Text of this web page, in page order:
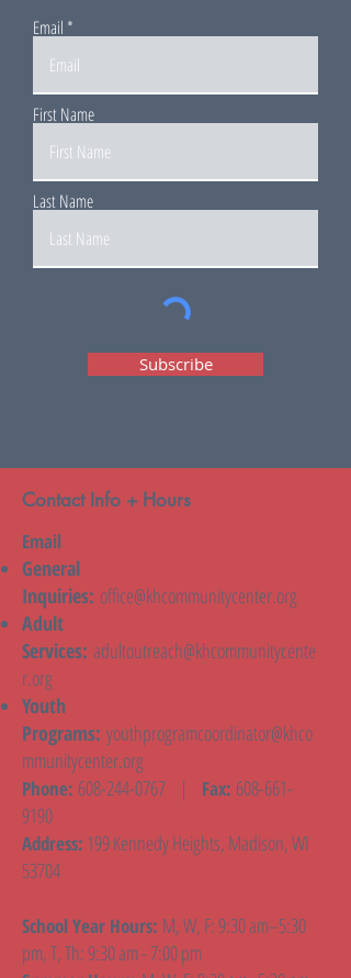
Email
First Name
Last Name
Subscribe
Contact Info + Hours
Email
General
Inquiries: office@khcommunitycenter.org
Adult
Services: adultoutreach@khcommunitycente
r.org
Youth
Programs: youthprogramcoordinator@khco
mmunitycenter.org
Phone: 608-244-0767 | Fax: 608-661-
9190
Address: 199 Kennedy Heights, Madison, WI
53704
School Year Hours: M, W, F: 9:30 am–5:30
pm, T, Th: 9:30 am - 7:00 pm